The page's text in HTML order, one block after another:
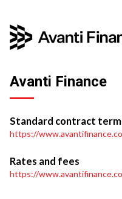
Avanti Finance
Standard contract
https://
Rates and fees
https://